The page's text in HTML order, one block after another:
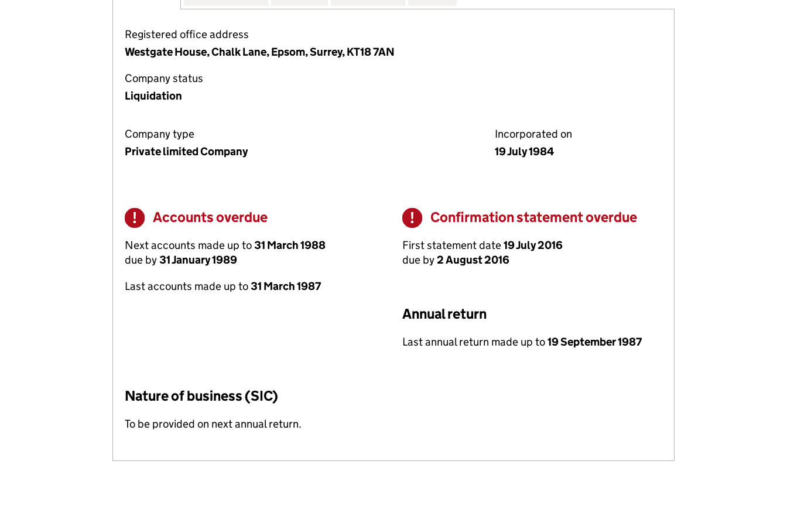
Registered office address
Westgate House, Chalk Lane, Epsom, Surrey, KT18 7AN
Company status
Liquidation
Company type
Private limited Company
Incorporated on
19 July 1984
Warning
Accounts overdue
Next accounts made up to31 March 1988
due by31 January 1989
Last accounts made up to31 March 1987
Warning
Confirmation statement overdue
First statement date19 July 2016
due by2 August 2016
Annual return
Last annual return made up to19 September 1987
Nature of business (SIC)
To be provided on next annual return.